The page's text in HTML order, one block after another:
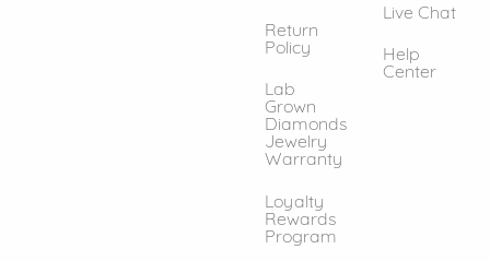
Return
Policy
Lab
Grown
Diamonds
Jewelry
Warranty
Loyalty
Rewards
Program
Live Chat
Help
Center